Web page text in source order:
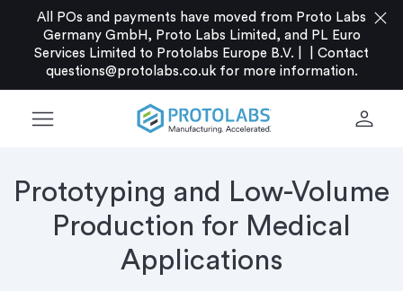
All POs and payments have moved from Proto Labs
Germany GmbH, Proto Labs Limited, and PL Euro
Services Limited to Protolabs Europe B.V. |
Contact
questions@protolabs.co.ukfor more information.
close
menu person
Prototyping and Low-Volume
Production for Medical
Applications